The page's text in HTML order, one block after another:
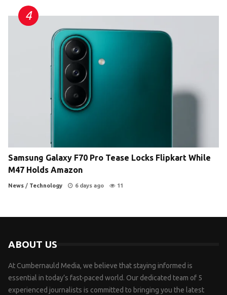
Samsung Galaxy F70 Pro Tease Locks Flipkart While
M47 Holds Amazon
News / Technology 6 days ago 11
ABOUT US
At Cumbernauld Media, we believe that staying informed is
essential in today’s fast-paced world. Our dedicated team of 5
experienced journalists is committed to bringing you the latest